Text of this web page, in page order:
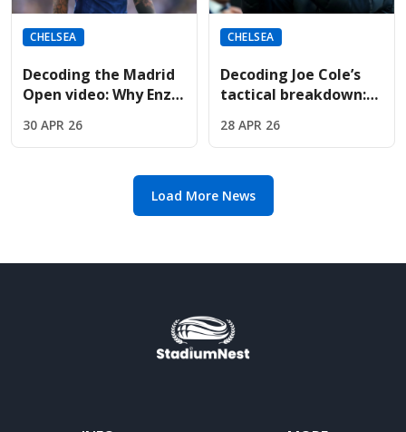
CHELSEA
Decoding the Madrid
Open video: Why Enzo
Bellingham courtside
30 APR 26
CHELSEA
Decoding Joe Cole’s
tactical breakdown:
the perfect fit for
Chelsea
28 APR 26
Load More News